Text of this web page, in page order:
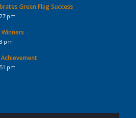
Green Flag Success
pm
pm
pm